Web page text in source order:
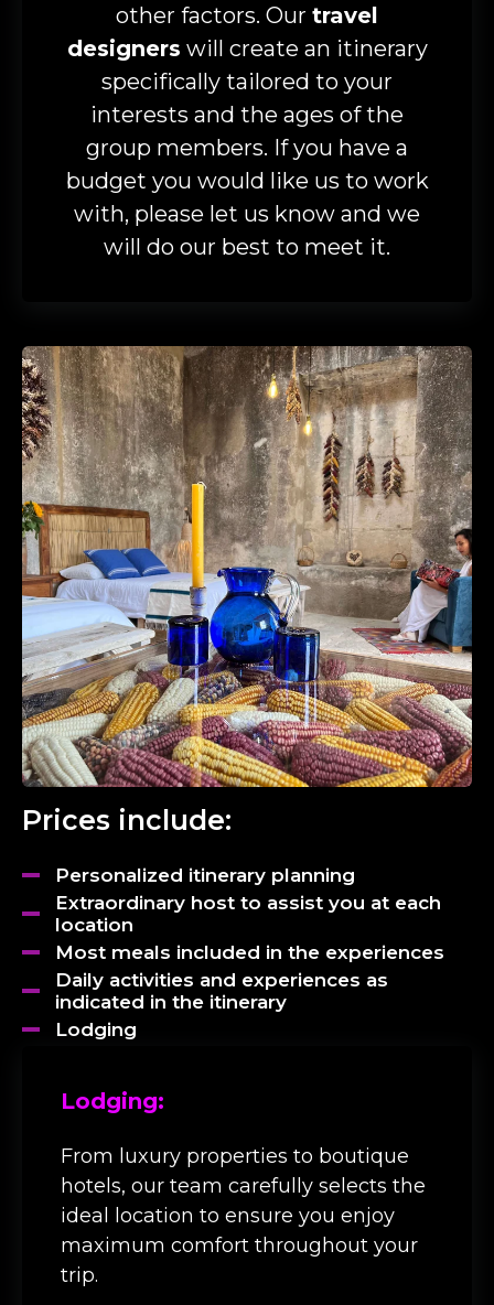
other factors. Our travel
designers will create an itinerary
specifically tailored to your
interests and the ages of the
group members. If you have a
budget you would like us to work
with, please let us know and we
will do our best to meet it.
Prices include:
Personalized itinerary planning
Extraordinary host to assist you at each
location
Most meals included in the experiences
Daily activities and experiences as
indicated in the itinerary
Lodging
Lodging:
From luxury properties to boutique
hotels, our team carefully selects the
ideal location to ensure you enjoy
maximum comfort throughout your
trip.